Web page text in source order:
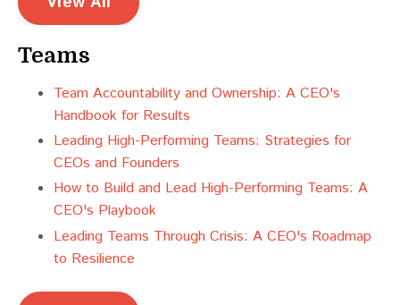
Teams
Team Accountability and Ownership: A CEO's
Handbook for Results
Leading High-Performing Teams: Strategies for
CEOs and Founders
How to Build and Lead High-Performing Teams: A
CEO's Playbook
Leading Teams Through Crisis: A CEO's Roadmap
to Resilience